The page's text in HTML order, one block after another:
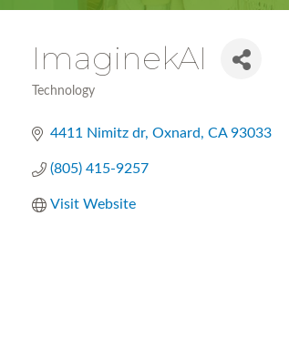
ImaginekAI
Technology
4411 Nimitz dr Oxnard CA 93033
(805) 415-9257
Visit Website